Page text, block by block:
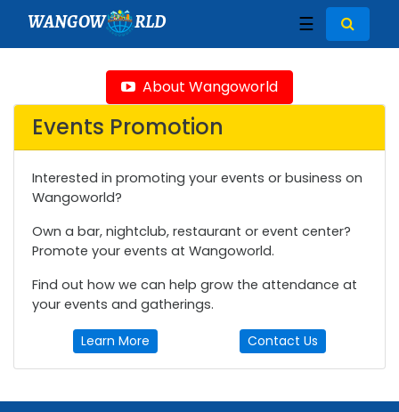
WANGOW RLD ☰
About Wangoworld
Events Promotion
Interested in promoting your events or business on
Wangoworld?
Own a bar, nightclub, restaurant or event center?
Promote your events at Wangoworld.
Find out how we can help grow the attendance at
your events and gatherings.
Learn More Contact Us